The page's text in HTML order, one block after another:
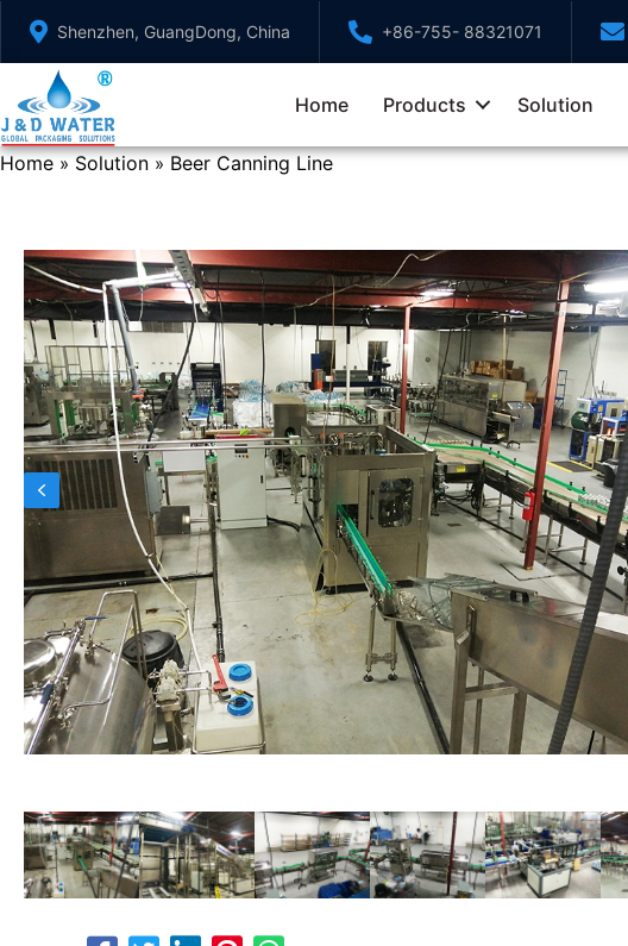
Skip
content
Shenzhen, GuangDong, China +86-755- 88321071
Home Products Solution
Home » Solution » Beer Canning Line